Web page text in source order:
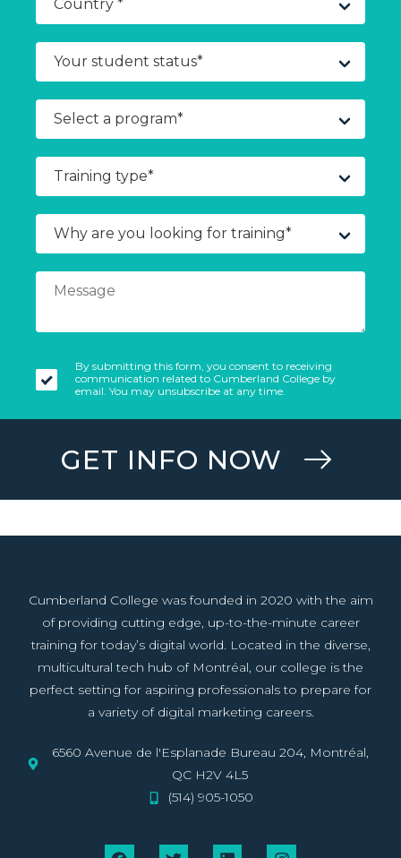
By submitting this form, you consent to receiving
communication related to Cumberland College by
email. You may unsubscribe at any time.
GET INFO NOW
Cumberland College was founded in 2020 with the aim
of providing cutting edge, up-to-the-minute career
training for today’s digital world. Located in the diverse,
multicultural tech hub of Montréal, our college is the
perfect setting for aspiring professionals to prepare for
a variety of digital marketing careers.
6560 Avenue de l'Esplanade Bureau 204, Montréal,
QC H2V 4L5
(514) 905-1050